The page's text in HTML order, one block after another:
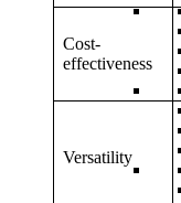
Cost-
effectiveness
Versatility